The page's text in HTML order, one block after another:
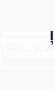
Read now